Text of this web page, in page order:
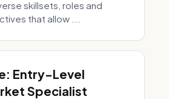
skillsets, roles and
that allow ...
Entry-Level
Specialist